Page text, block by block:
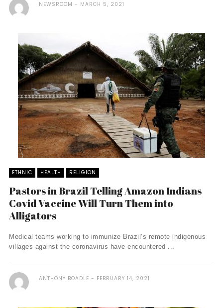
NEWSROOM MARCH 5, 2021
ETHNIC HEALTH RELIGION
Pastors in Brazil Telling Amazon Indians
Covid Vaccine Will Turn Them into
Alligators
Medical teams working to immunize Brazil’s remote indigenous
villages against the coronavirus have encountered ...
ANTHONY BOADLE FEBRUARY 14, 2021